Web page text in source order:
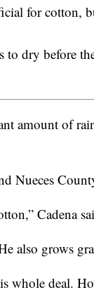
for cotton,
dry before
amount of
Nueces
Cadena
also grows
whole deal.